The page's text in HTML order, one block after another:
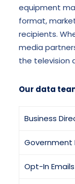
equipment
format,
recipients.
media
the television
Our data
Business
Government
Opt-In Emails